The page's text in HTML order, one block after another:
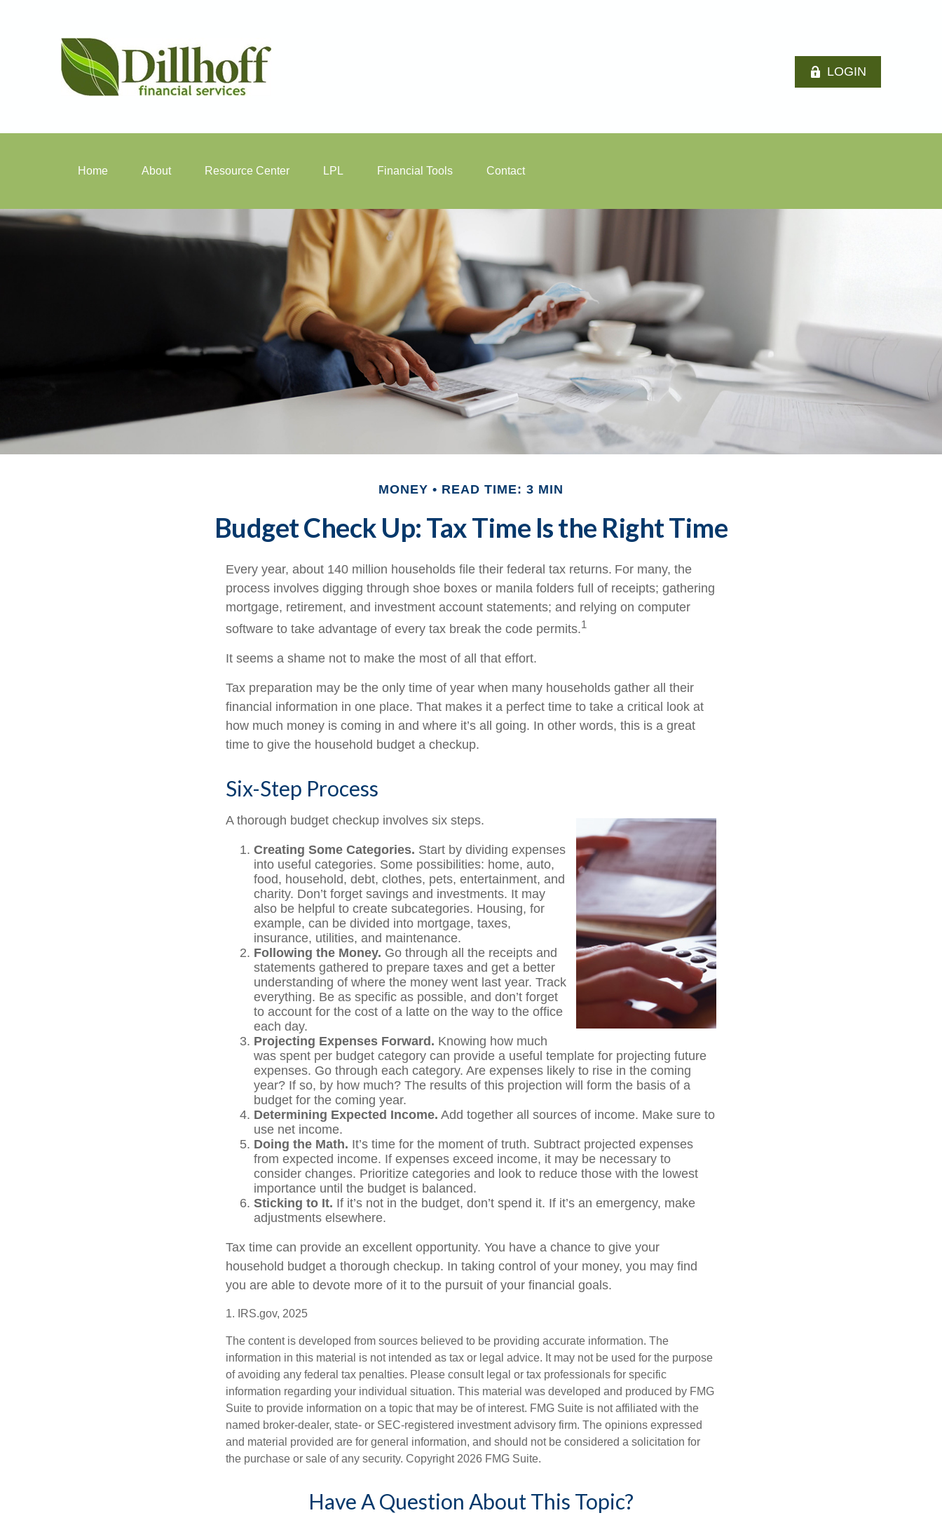
LOGIN
Home About Resource Center LPL Financial Tools Contact
MONEY READ TIME: 3 MIN
Budget Check Up: Tax Time Is the Right Time
Every year, about 140 million households file their federal tax returns. For many, the
process involves digging through shoe boxes or manila folders full of receipts; gathering
mortgage, retirement, and investment account statements; and relying on computer
software to take advantage of every tax break the code permits.1
It seems a shame not to make the most of all that effort.
Tax preparation may be the only time of year when many households gather all their
financial information in one place. That makes it a perfect time to take a critical look at
how much money is coming in and where it’s all going. In other words, this is a great
time to give the household budget a checkup.
Six-Step Process
A thorough budget checkup involves six steps.
Creating Some Categories. Start by dividing expenses
into useful categories. Some possibilities: home, auto,
food, household, debt, clothes, pets, entertainment, and
charity. Don’t forget savings and investments. It may
also be helpful to create subcategories. Housing, for
example, can be divided into mortgage, taxes,
insurance, utilities, and maintenance.
Following the Money. Go through all the receipts and
statements gathered to prepare taxes and get a better
understanding of where the money went last year. Track
everything. Be as specific as possible, and don’t forget
to account for the cost of a latte on the way to the office
each day.
Projecting Expenses Forward. Knowing how much
was spent per budget category can provide a useful template for projecting future
expenses. Go through each category. Are expenses likely to rise in the coming
year? If so, by how much? The results of this projection will form the basis of a
budget for the coming year.
Determining Expected Income. Add together all sources of income. Make sure to
use net income.
Doing the Math. It’s time for the moment of truth. Subtract projected expenses
from expected income. If expenses exceed income, it may be necessary to
consider changes. Prioritize categories and look to reduce those with the lowest
importance until the budget is balanced.
Sticking to It. If it’s not in the budget, don’t spend it. If it’s an emergency, make
adjustments elsewhere.
Tax time can provide an excellent opportunity. You have a chance to give your
household budget a thorough checkup. In taking control of your money, you may find
you are able to devote more of it to the pursuit of your financial goals.
1. IRS.gov, 2025
The content is developed from sources believed to be providing accurate information. The
information in this material is not intended as tax or legal advice. It may not be used for the purpose
of avoiding any federal tax penalties. Please consult legal or tax professionals for specific
information regarding your individual situation. This material was developed and produced by FMG
Suite to provide information on a topic that may be of interest. FMG Suite is not affiliated with the
named broker-dealer, state- or SEC-registered investment advisory firm. The opinions expressed
and material provided are for general information, and should not be considered a solicitation for
the purchase or sale of any security. Copyright 2026 FMG Suite.
Have A Question About This Topic?